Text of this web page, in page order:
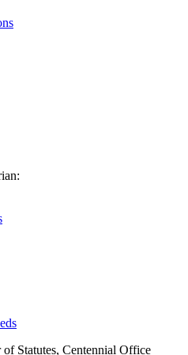
Statutes, Centennial Office